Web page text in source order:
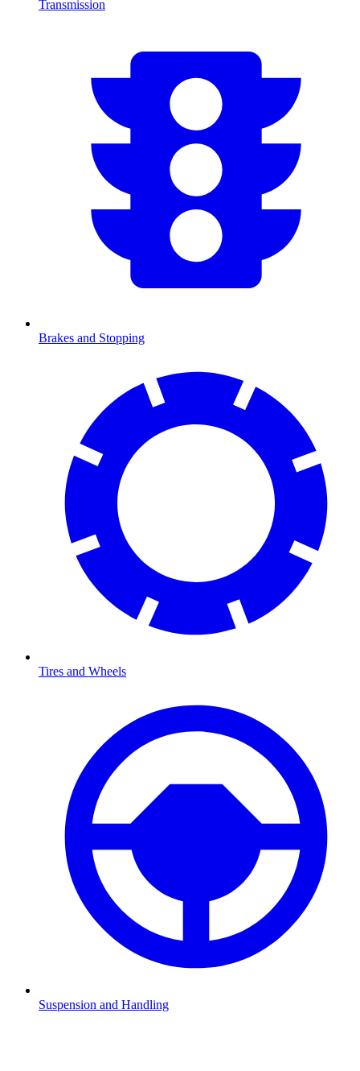
Transmission
Brakes and Stopping
Tires and Wheels
Suspension and Handling